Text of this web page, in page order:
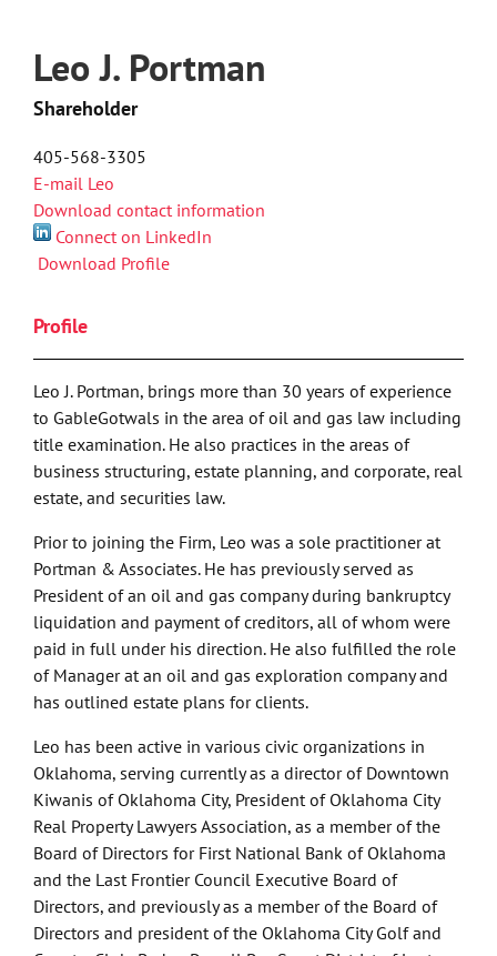
Leo J. Portman
Shareholder
405-568-3305
E-mail Leo
Download contact information
Connect on LinkedIn
Download Profile
Profile
Leo J. Portman, brings more than 30 years of experience
to GableGotwals in the area of oil and gas law including
title examination. He also practices in the areas of
business structuring, estate planning, and corporate, real
estate, and securities law.
Prior to joining the Firm, Leo was a sole practitioner at
Portman & Associates. He has previously served as
President of an oil and gas company during bankruptcy
liquidation and payment of creditors, all of whom were
paid in full under his direction. He also fulfilled the role
of Manager at an oil and gas exploration company and
has outlined estate plans for clients.
Leo has been active in various civic organizations in
Oklahoma, serving currently as a director of Downtown
Kiwanis of Oklahoma City, President of Oklahoma City
Real Property Lawyers Association, as a member of the
Board of Directors for First National Bank of Oklahoma
and the Last Frontier Council Executive Board of
Directors, and previously as a member of the Board of
Directors and president of the Oklahoma City Golf and